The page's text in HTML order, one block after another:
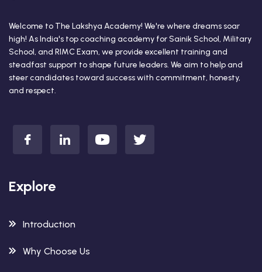
Welcome to The Lakshya Academy! We're where dreams soar
high! As India's top coaching academy for Sainik School, Military
School, and RIMC Exam, we provide excellent training and
steadfast support to shape future leaders. We aim to help and
steer candidates toward success with commitment, honesty,
and respect.
Explore
Introduction
Why Choose Us